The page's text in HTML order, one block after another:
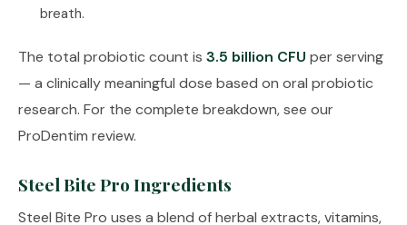
breath.
The total probiotic count is 3.5 billion CFU per serving
— a clinically meaningful dose based on oral probiotic
research. For the complete breakdown, see our
ProDentim review.
Steel Bite Pro Ingredients
Steel Bite Pro uses a blend of herbal extracts, vitamins,